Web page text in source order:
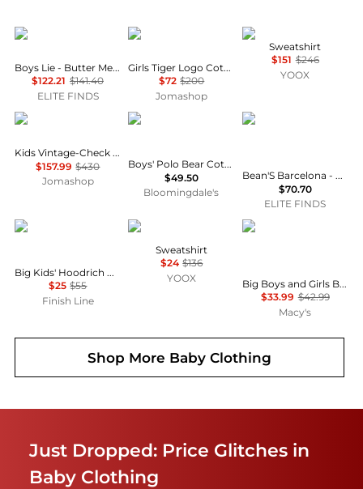
BOYS LIE
Boys Lie - Butter Me Up Harley Zip-up Hoodie
$122.21 $141.40
ELITE FINDS
Kenzo
Girls Tiger Logo Cotton Sweatshirt
$72 $200
Jomashop
Marni
Sweatshirt
$151 $246
YOOX
Burberry
Kids Vintage-Check Panel Sweatshirt
$157.99 $430
Jomashop
Ralph Lauren
Boys' Polo Bear Cotton Hooded Tee - Little Kid, Big Kid
$49.50
Bloomingdale's
Bean's barcelona
Bean'S Barcelona - Girls' Mon Trésor Velvet Vigoré Sweatshirt
$70.70
ELITE FINDS
Hoodrich
Big Kids' Hoodrich Gothic Back Hit Multi Logo Full-Zip Hoodie
$25 $55
Finish Line
SOUVENIR
Sweatshirt
$24 $136
YOOX
CHAMPION
Big Boys and Girls Black South Carolina Gamecocks Campus Pullover Hoodie
$33.99 $42.99
Macy's
Shop More Baby Clothing
Just Dropped: Price Glitches in
Baby Clothing